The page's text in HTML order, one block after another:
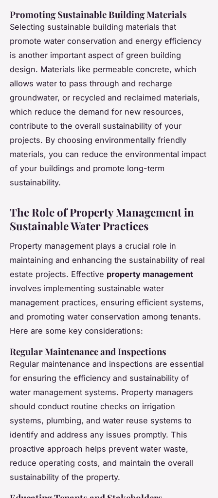
Promoting Sustainable Building Materials
Selecting sustainable building materials that
promote water conservation and energy efficiency
is another important aspect of green building
design. Materials like permeable concrete, which
allows water to pass through and recharge
groundwater, or recycled and reclaimed materials,
which reduce the demand for new resources,
contribute to the overall sustainability of your
projects. By choosing environmentally friendly
materials, you can reduce the environmental impact
of your buildings and promote long-term
sustainability.
The Role of Property Management in
Sustainable Water Practices
Property management plays a crucial role in
maintaining and enhancing the sustainability of real
estate projects. Effective property management
involves implementing sustainable water
management practices, ensuring efficient systems,
and promoting water conservation among tenants.
Here are some key considerations:
Regular Maintenance and Inspections
Regular maintenance and inspections are essential
for ensuring the efficiency and sustainability of
water management systems. Property managers
should conduct routine checks on irrigation
systems, plumbing, and water reuse systems to
identify and address any issues promptly. This
proactive approach helps prevent water waste,
reduce operating costs, and maintain the overall
sustainability of the property.